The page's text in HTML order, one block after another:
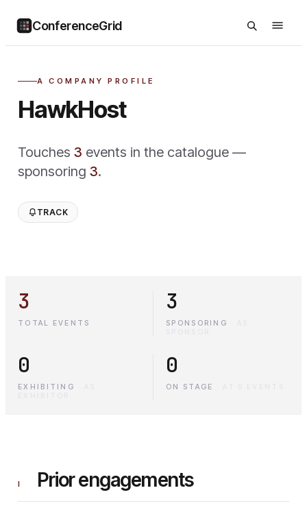
ConferenceGrid
A COMPANY PROFILE
HawkHost
Touches 3 events in the catalogue —
sponsoring 3.
TRACK
3
TOTAL EVENTS
3
SPONSORING
0
EXHIBITING
0
ON STAGE
I Prior engagements